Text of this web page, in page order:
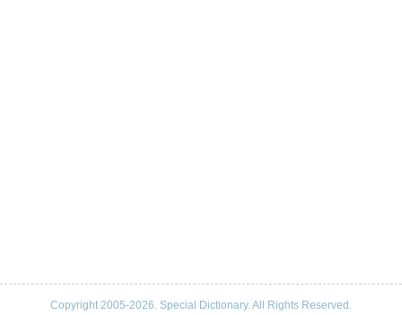
Copyright 2005-2026. Special Dictionary. All Rights Reserved.